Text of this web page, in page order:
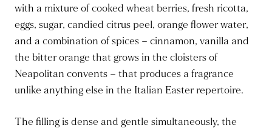
with a mixture of cooked wheat berries, fresh ricotta,
eggs, sugar, candied citrus peel, orange flower water,
and a combination of spices – cinnamon, vanilla and
the bitter orange that grows in the cloisters of
Neapolitan convents – that produces a fragrance
unlike anything else in the Italian Easter repertoire.
The filling is dense and gentle simultaneously, the